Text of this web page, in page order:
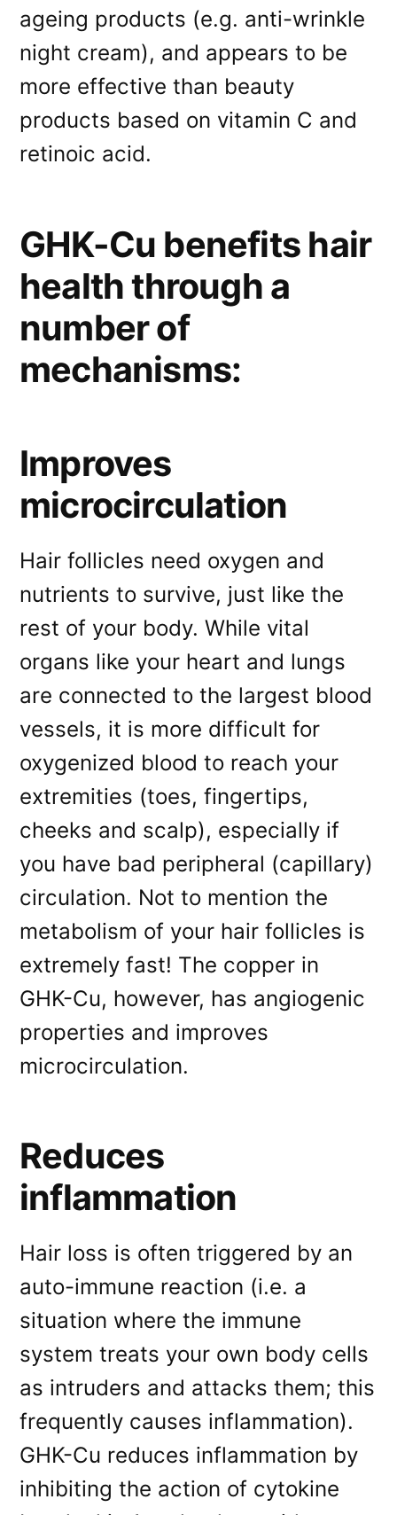
ageing products (e.g. anti-wrinkle
night cream), and appears to be
more effective than beauty
products based on vitamin C and
retinoic acid.
GHK-Cu benefits hair
health through a
number of
mechanisms:
Improves
microcirculation
Hair follicles need oxygen and
nutrients to survive, just like the
rest of your body. While vital
organs like your heart and lungs
are connected to the largest blood
vessels, it is more difficult for
oxygenized blood to reach your
extremities (toes, fingertips,
cheeks and scalp), especially if
you have bad peripheral (capillary)
circulation. Not to mention the
metabolism of your hair follicles is
extremely fast! The copper in
GHK-Cu, however, has angiogenic
properties and improves
microcirculation.
Reduces
inflammation
Hair loss is often triggered by an
auto-immune reaction (i.e. a
situation where the immune
system treats your own body cells
as intruders and attacks them; this
frequently causes inflammation).
GHK-Cu reduces inflammation by
inhibiting the action of cytokine